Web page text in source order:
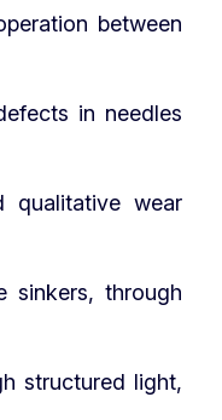
between
in needles
qualitative wear
sinkers, through
structured light,